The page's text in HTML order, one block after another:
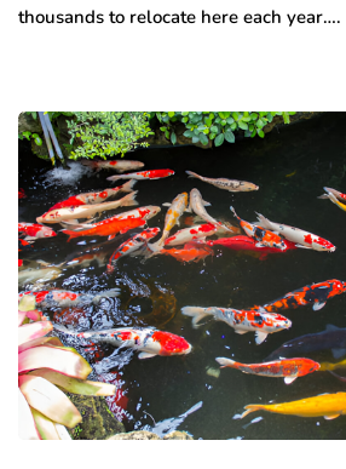
thousands to relocate here each year….